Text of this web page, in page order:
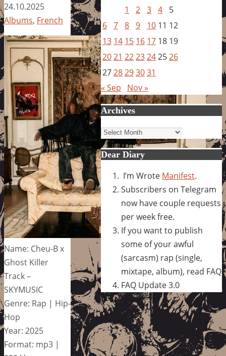
24.10.2025
Albums, French
Name: Cheu-B x
Ghost Killer
Track –
SKYMUSIC
Genre: Rap | Hip-
Hop
Year: 2025
Format: mp3 |
1
2 3 4
5
6 7 8 9 10 11 12
13 14 15 16 17 18 19
2021 2223242526
2728293031
« Sep
Nov »
Archives
Archives
Dear Diary
I’m Wrote Manifest.
Subscribers on Telegram
now have couple requests
per week free.
If you want to publish
some of your awful
(sarcasm) rap (single,
mixtape, album), read FAQ
FAQ Update 3.0